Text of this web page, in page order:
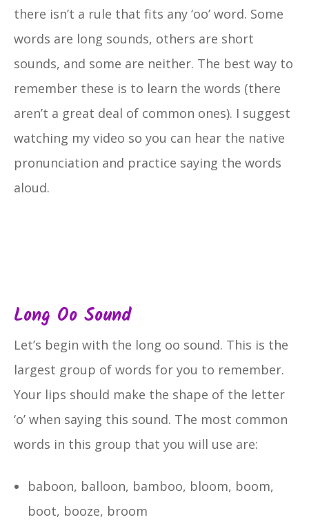
there isn’t a rule that fits any ‘oo’ word. Some
words are long sounds, others are short
sounds, and some are neither. The best way to
remember these is to learn the words (there
aren’t a great deal of common ones). I suggest
watching my video so you can hear the native
pronunciation and practice saying the words
aloud.
Long Oo Sound
Let’s begin with the long oo sound. This is the
largest group of words for you to remember.
Your lips should make the shape of the letter
‘o’ when saying this sound. The most common
words in this group that you will use are:
baboon, balloon, bamboo, bloom, boom,
boot, booze, broom